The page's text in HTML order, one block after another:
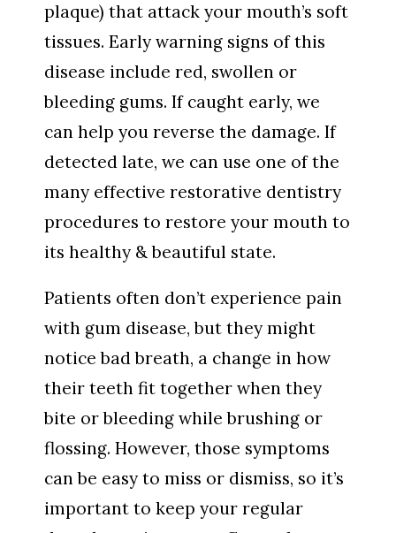
plaque) that attack your mouth’s soft
tissues. Early warning signs of this
disease include red, swollen or
bleeding gums. If caught early, we
can help you reverse the damage. If
detected late, we can use one of the
many effective restorative dentistry
procedures to restore your mouth to
its healthy & beautiful state.
Patients often don’t experience pain
with gum disease, but they might
notice bad breath, a change in how
their teeth fit together when they
bite or bleeding while brushing or
flossing. However, those symptoms
can be easy to miss or dismiss, so it’s
important to keep your regular